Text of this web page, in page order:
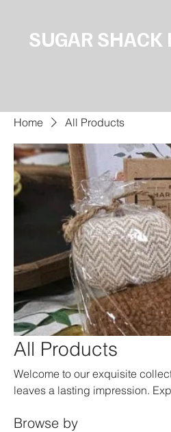
SUGAR SHACK
Home All Products
All Products
Welcome to our exquisite
leaves a lasting impression.
is designed to elevate your
Browse by